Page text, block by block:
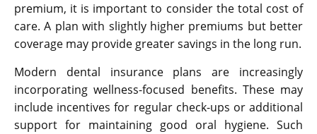
premium, it is important to consider the total cost of
care. A plan with slightly higher premiums but better
coverage may provide greater savings in the long run.
Modern dental insurance plans are increasingly
incorporating wellness-focused benefits. These may
include incentives for regular check-ups or additional
support for maintaining good oral hygiene. Such